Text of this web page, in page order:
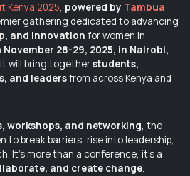
Kenya 2025, powered by Tambua
gathering dedicated to advancing
and innovation for women in
November 28-29, 2025, in Nairobi,
will bring togetherstudents,
and leadersfrom across Kenya and
workshops, and networking, the
to break barriers, rise into leadership,
It’s more than a conference, it’s a
and create change.